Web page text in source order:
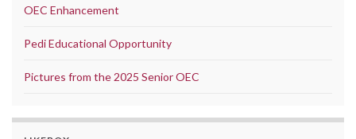
OEC Enhancement
Pedi Educational Opportunity
Pictures from the 2025 Senior OEC